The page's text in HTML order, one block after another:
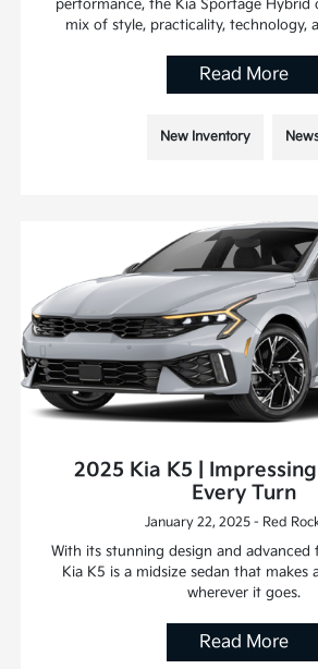
performance, the Kia Sportage Hybrid
mix of style, practicality, technology,
Read More
New Inventory
2025 Kia K5 |
Every Turn
January 22, 2025 - Red
With its stunning design and advanced
Kia K5 is a midsize sedan that makes
wherever it goes.
Read More